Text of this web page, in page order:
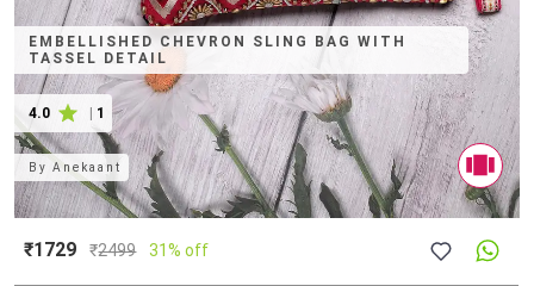
EMBELLISHED CHEVRON SLING BAG WITH
TASSEL DETAIL
4.0 | 1
ByAnekaant
₹1729 ₹2499 31% off